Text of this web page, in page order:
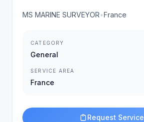
MS MARINE SURVEYOR•France
CATEGORY
General
SERVICE AREA
France
Request Service